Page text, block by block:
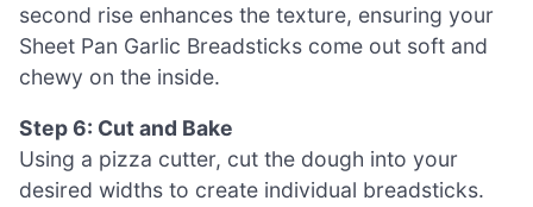
second rise enhances the texture, ensuring your
Sheet Pan Garlic Breadsticks come out soft and
chewy on the inside.
Step 6: Cut and Bake
Using a pizza cutter, cut the dough into your
desired widths to create individual breadsticks.